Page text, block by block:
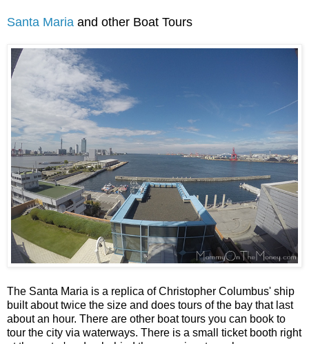
Santa Maria and other Boat Tours
The Santa Maria is a replica of Christopher Columbus' ship
built about twice the size and does tours of the bay that last
about an hour. There are other boat tours you can book to
tour the city via waterways. There is a small ticket booth right